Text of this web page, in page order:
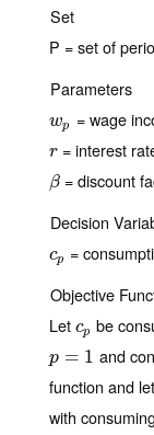
Set
P = set of
Parameters
wp
wp = wage
r
r = interest
β
β= discount
Decision
cp
cp =
Objective
Let cp
cp be
p = 1
p=1 and
function and let
with consuming